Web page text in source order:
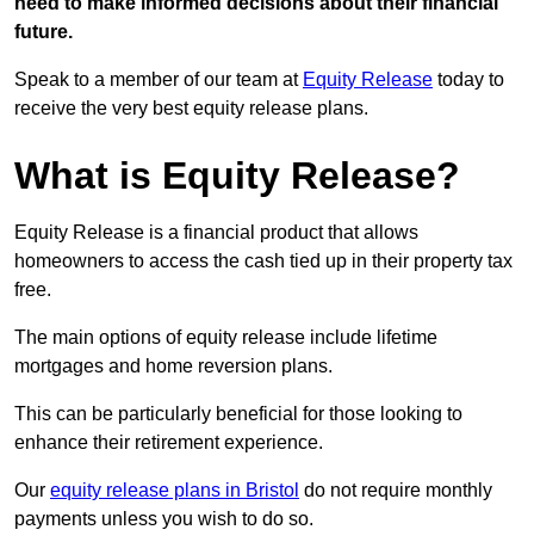
future.
Speak to a member of our team at Equity Release today to
receive the very best equity release plans.
What is Equity Release?
Equity Release is a financial product that allows
homeowners to access the cash tied up in their property tax
free.
The main options of equity release include lifetime
mortgages and home reversion plans.
This can be particularly beneficial for those looking to
enhance their retirement experience.
Our equity release plans in Bristol do not require monthly
payments unless you wish to do so.